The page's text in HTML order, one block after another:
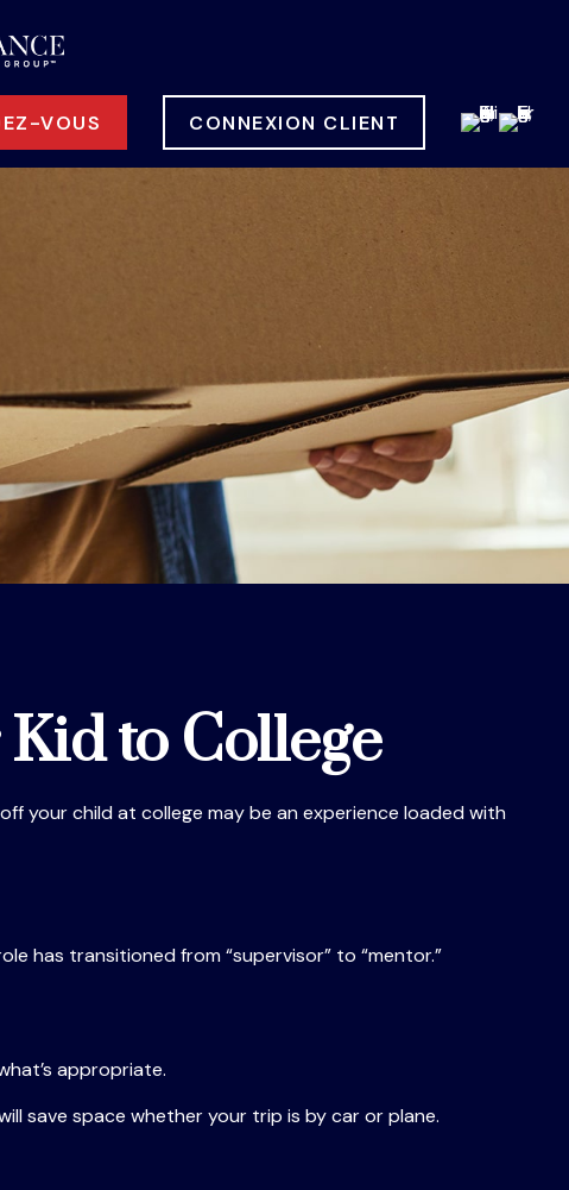
VOUS CONNEXION CLIENT
to College
your child at college may be an experience loaded with
has transitioned from “supervisor” to “mentor.”
appropriate.
save space whether your trip is by car or plane.